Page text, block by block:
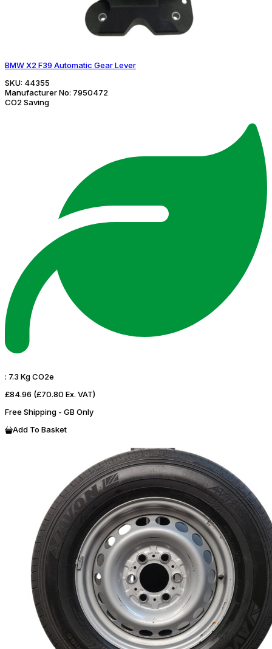
BMW X2 F39 Automatic Gear Lever
SKU: 44355
Manufacturer No: 7950472
CO2 Saving
: 7.3 Kg CO2e
£84.96 (£70.80 Ex. VAT)
Free Shipping - GB Only
Add To Basket